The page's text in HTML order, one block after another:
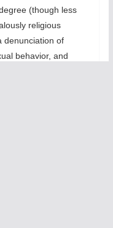
(though less
religious
denunciation of
behavior, and